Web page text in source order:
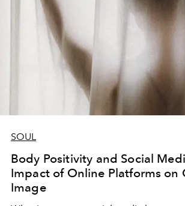
SOUL
Body Positivity and Social
Impact of Online Platforms on
Image